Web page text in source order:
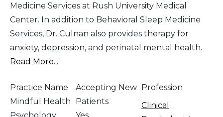
Medicine Services at Rush University Medical
Center. In addition to Behavioral Sleep Medicine
Services, Dr. Culnan also provides therapy for
anxiety, depression, and perinatal mental health.
Read More...
Practice Name
Mindful Health
Accepting New
Patients
Profession
Clinical